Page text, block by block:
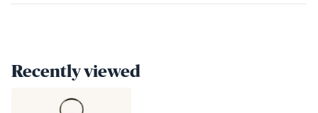
window)
Recently viewed